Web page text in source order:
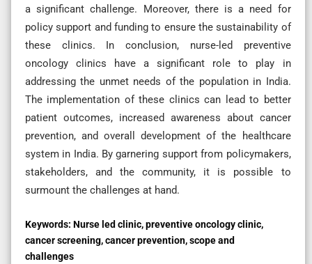
a significant challenge. Moreover, there is a need for
policy support and funding to ensure the sustainability of
these clinics. In conclusion, nurse-led preventive
oncology clinics have a significant role to play in
addressing the unmet needs of the population in India.
The implementation of these clinics can lead to better
patient outcomes, increased awareness about cancer
prevention, and overall development of the healthcare
system in India. By garnering support from policymakers,
stakeholders, and the community, it is possible to
surmount the challenges at hand.
Keywords: Nurse led clinic, preventive oncology clinic,
cancer screening, cancer prevention, scope and
challenges